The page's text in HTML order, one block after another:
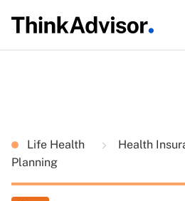
Life Health Health
Planning